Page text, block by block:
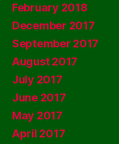
February 2018
December 2017
September 2017
August 2017
July 2017
June 2017
May 2017
April 2017